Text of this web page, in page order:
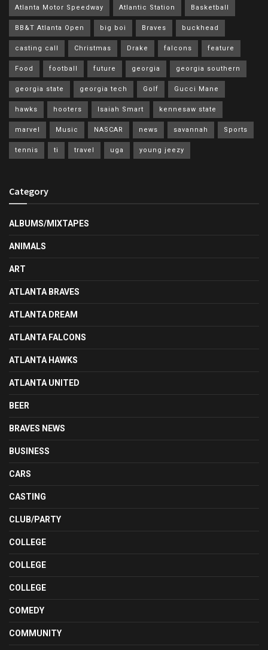
Atlanta Motor Speedway Atlantic Station Basketball
BB&T Atlanta Open big boi Braves buckhead
casting call Christmas Drake falcons feature
Food football future georgia georgia southern
georgia state georgia tech Golf Gucci Mane
hawks hooters Isaiah Smart kennesaw state
marvel Music NASCAR news savannah Sports
tennis ti travel uga young jeezy
Category
ALBUMS/MIXTAPES
ANIMALS
ART
ATLANTA BRAVES
ATLANTA DREAM
ATLANTA FALCONS
ATLANTA HAWKS
ATLANTA UNITED
BEER
BRAVES NEWS
BUSINESS
CARS
CASTING
CLUB/PARTY
COLLEGE
COLLEGE
COLLEGE
COMEDY
COMMUNITY